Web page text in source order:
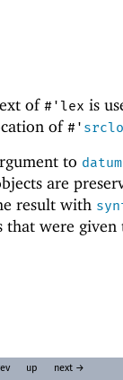
of #'lex is
of #'
to
are
result with
that were
up next →